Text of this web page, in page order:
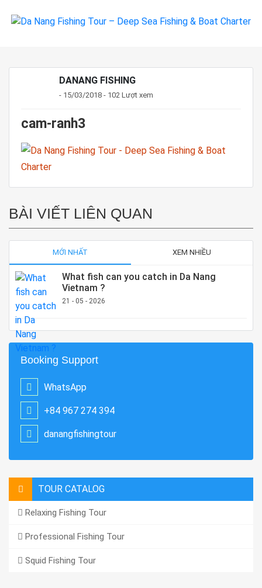
DANANG FISHING
- 15/03/2018 - 102 Lượt xem
cam-ranh3
BÀI VIẾT LIÊN QUAN
MỚI NHẤT XEM NHIỀU
What fish can you catch in Da Nang
Vietnam ?
21 - 05 - 2026
Booking Support
WhatsApp
+84 967 274 394
danangfishingtour
TOUR CATALOG
Relaxing Fishing Tour
Professional Fishing Tour
Squid Fishing Tour